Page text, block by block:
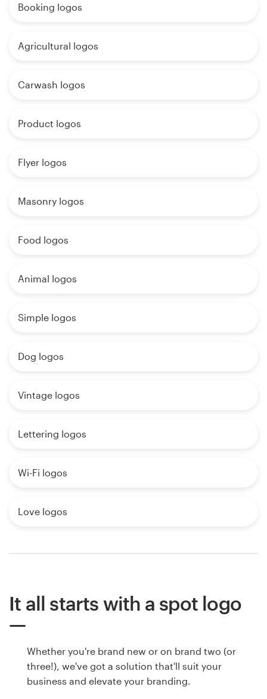
Booking logos
Agricultural logos
Carwash logos
Product logos
Flyer logos
Masonry logos
Food logos
Animal logos
Simple logos
Dog logos
Vintage logos
Lettering logos
Wi-Fi logos
Love logos
It all starts with a spot logo
Whether you're brand new or on brand two (or
three!), we've got a solution that'll suit your
business and elevate your branding.